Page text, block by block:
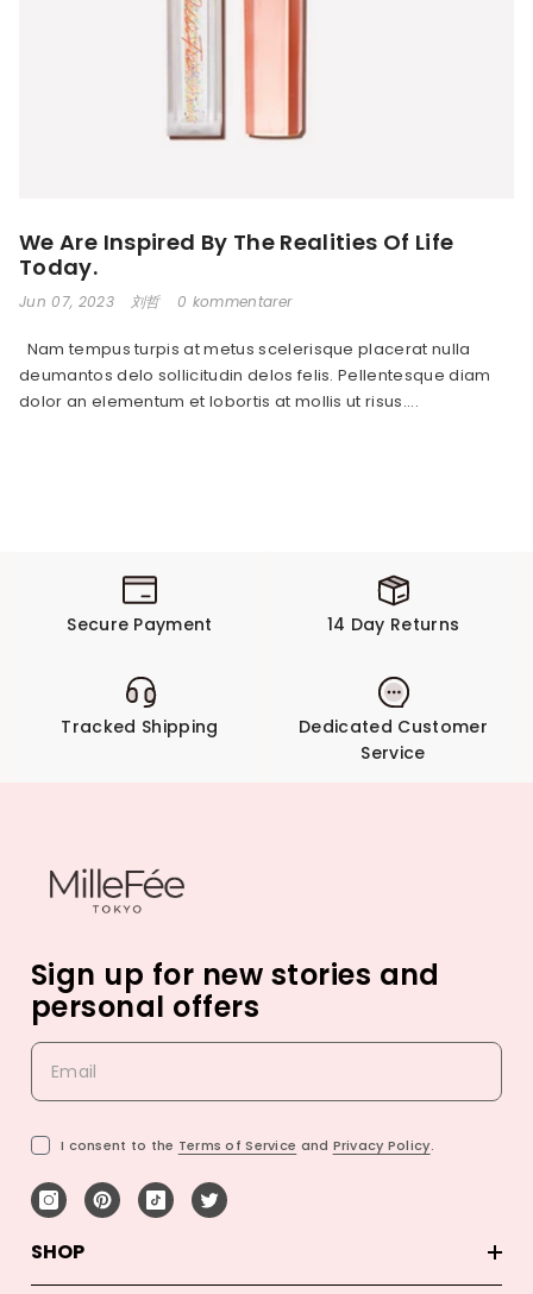
We Are Inspired By The Realities Of Life
Today.
Jun 07, 2023 刘哲 0 kommentarer
Nam tempus turpis at metus scelerisque placerat nulla
deumantos delo sollicitudin delos felis. Pellentesque diam
dolor an elementum et lobortis at mollis ut risus....
Secure Payment 14 Day Returns
Tracked Shipping
Dedicated Customer
Service
Sign up for new stories and
personal offers
I consent to the Terms of Service and Privacy Policy.
SHOP